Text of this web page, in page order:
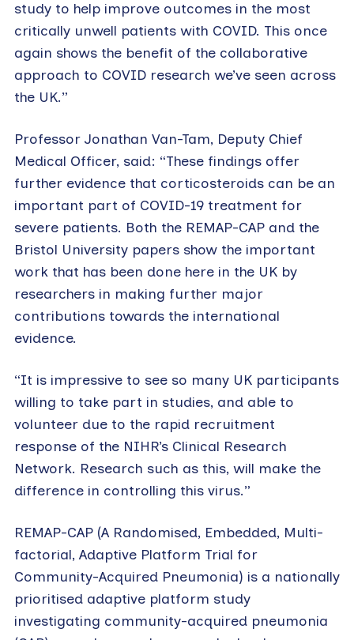
study to help improve outcomes in the most
critically unwell patients with COVID. This once
again shows the benefit of the collaborative
approach to COVID research we’ve seen across
the UK.”
Professor Jonathan Van-Tam, Deputy Chief
Medical Officer, said: “These findings offer
further evidence that corticosteroids can be an
important part of COVID-19 treatment for
severe patients. Both the REMAP-CAP and the
Bristol University papers show the important
work that has been done here in the UK by
researchers in making further major
contributions towards the international
evidence.
“It is impressive to see so many UK participants
willing to take part in studies, and able to
volunteer due to the rapid recruitment
response of the NIHR’s Clinical Research
Network. Research such as this, will make the
difference in controlling this virus.”
REMAP-CAP (A Randomised, Embedded, Multi-
factorial, Adaptive Platform Trial for
Community-Acquired Pneumonia) is a nationally
prioritised adaptive platform study
investigating community-acquired pneumonia